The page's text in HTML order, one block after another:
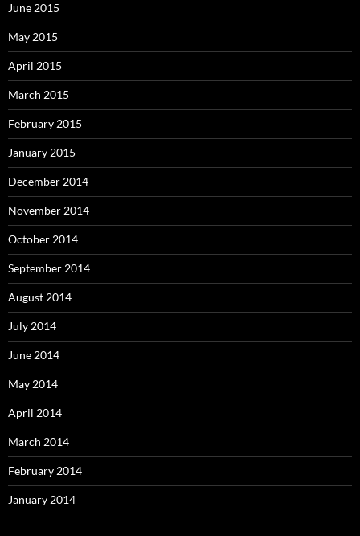
June 2015
May 2015
April 2015
March 2015
February 2015
January 2015
December 2014
November 2014
October 2014
September 2014
August 2014
July 2014
June 2014
May 2014
April 2014
March 2014
February 2014
January 2014